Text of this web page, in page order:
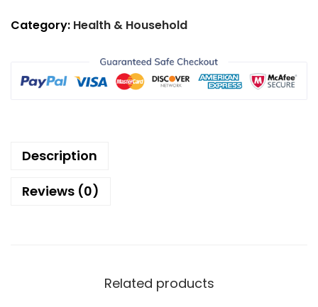
Category: Health & Household
Description
Reviews (0)
Related products